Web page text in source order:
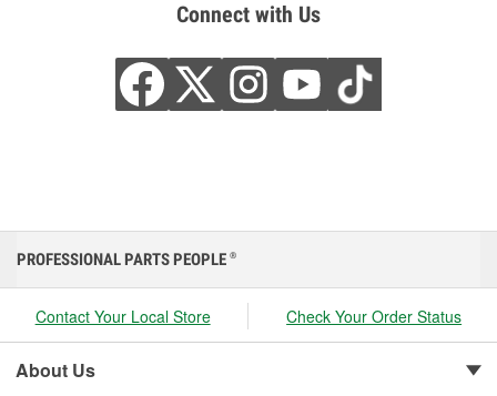
Connect with Us
PROFESSIONAL PARTS PEOPLE ®
Contact Your Local Store Check Your Order Status
About Us